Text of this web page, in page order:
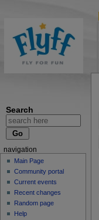
Search
navigation
Main Page
Community portal
Current events
Recent changes
Random page
Help